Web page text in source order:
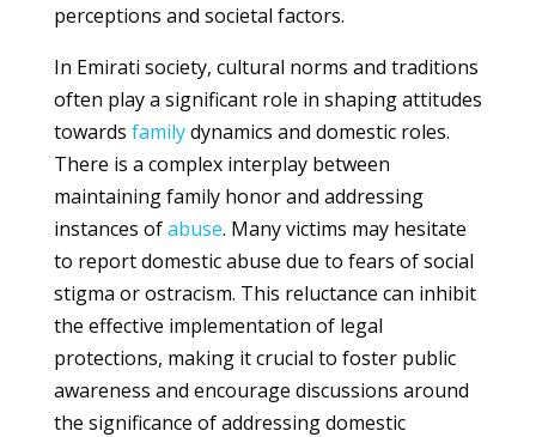
perceptions and societal factors.
In Emirati society, cultural norms and traditions
often play a significant role in shaping attitudes
towards familydynamics and domestic roles.
There is a complex interplay between
maintaining family honor and addressing
instances ofabuse. Many victims may hesitate
to report domestic abuse due to fears of social
stigma or ostracism. This reluctance can inhibit
the effective implementation of legal
protections, making it crucial to foster public
awareness and encourage discussions around
the significance of addressing domestic